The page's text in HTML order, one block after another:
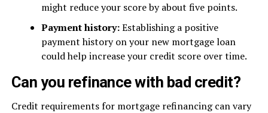
might reduce your score by about five points.
Payment history:Establishing a positive
payment history on your new mortgage loan
could help increase your credit score over time.
Can you refinance with bad credit?
Credit requirements for mortgage refinancing can vary